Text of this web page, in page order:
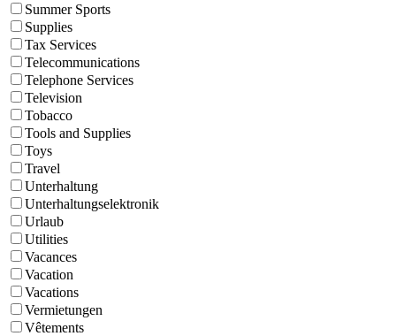
Summer Sports
Supplies
Tax Services
Telecommunications
Telephone Services
Television
Tobacco
Tools and Supplies
Toys
Travel
Unterhaltung
Unterhaltungselektronik
Urlaub
Utilities
Vacances
Vacation
Vacations
Vermietungen
Vêtements